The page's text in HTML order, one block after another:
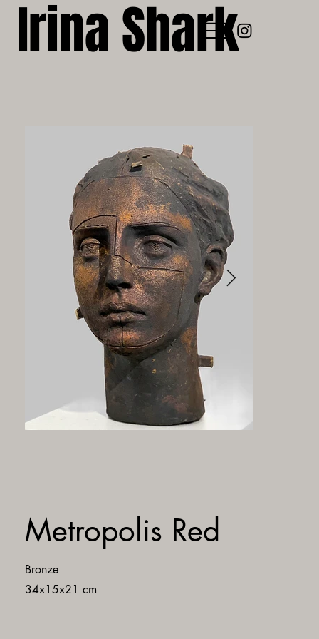
Irina Shark
Metropolis Red
Bronze
34x15x21 cm